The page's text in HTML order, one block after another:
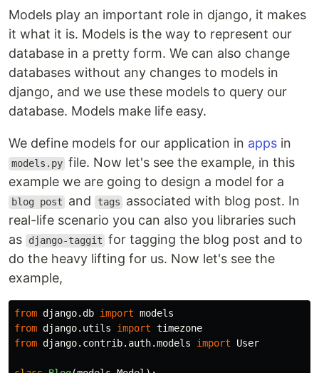
Models play an important role in django, it makes
it what it is. Models is the way to represent our
database in a pretty form. We can also change
databases without any changes to models in
django, and we use these models to query our
database. Models make life easy.
We define models for our application in apps in
models.py file. Now let's see the example, in this
example we are going to design a model for a
blog post and tags
associated with blog post. In
real-life scenario you can also you libraries such
as
django-taggit for tagging the blog post and to
do the heavy lifting for us. Now let's see the
example,
from django.db import models
from django.utils import timezone
from django.contrib.auth.models import User